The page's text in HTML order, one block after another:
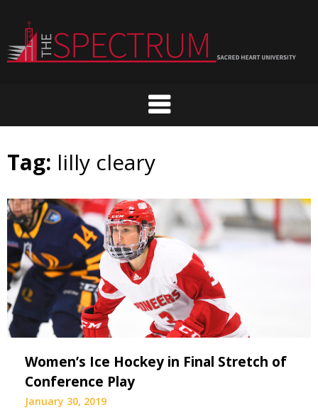
content
Tag: lilly cleary
Women’s Ice Hockey in Final Stretch of
Conference Play
January 30, 2019